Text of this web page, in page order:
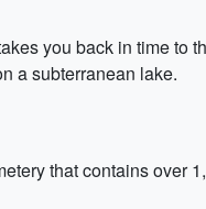
you back in time
a subterranean lake.
that contains over